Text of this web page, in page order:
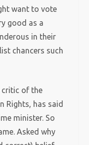
want to vote
good as a
in their
chancers such
critic of the
Rights, has said
minister. So
Asked why